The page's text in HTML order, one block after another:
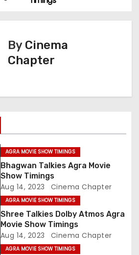
By Cinema
Chapter
AGRA MOVIE SHOW TIMINGS
Bhagwan Talkies Agra Movie
Show Timings
Aug 14, 2023 Cinema Chapter
AGRA MOVIE SHOW TIMINGS
Shree Talkies Dolby Atmos Agra
Movie Show Timings
Aug 14, 2023 Cinema Chapter
AGRA MOVIE SHOW TIMINGS